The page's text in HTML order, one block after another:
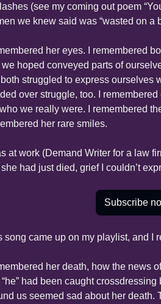
(see my coming out poem
we knew said was “wasted on a
her eyes. I remembered
we hoped conveyed parts of
struggled to express ourselves
over struggle, too. I
we really were. I remembered
her rare smiles.
at work (Demand Writer for a law
had just died, grief I couldn’t
Subscribe
song came up on my playlist, and I
her death, how the news
“he” had been caught
us seemed sad about her death.